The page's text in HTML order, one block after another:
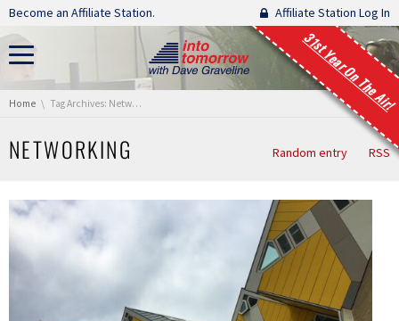
Skip navigation
Become an Affiliate Station. Affiliate Station Log In
31st Year On The Air!
You are here:
Home Tag Archives: Networking
NETWORKING Random entry RSS